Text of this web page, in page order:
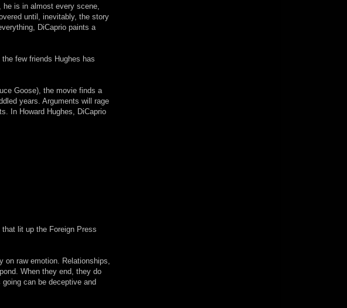
he is in almost every scene,
until, inevitably, the story
DiCaprio paints a
few friends Hughes has
Goose), the movie finds a
years. Arguments will rage
In Howard Hughes, DiCaprio
lit up the Foreign Press
raw emotion. Relationships,
When they end, they do
can be deceptive and